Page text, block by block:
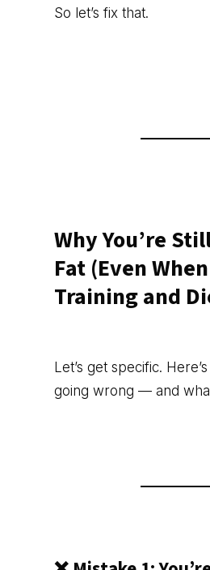
So let’s fix that.
Why You’re
Fat (Even
Training and
Let’s get specific. Here’s
going wrong — and